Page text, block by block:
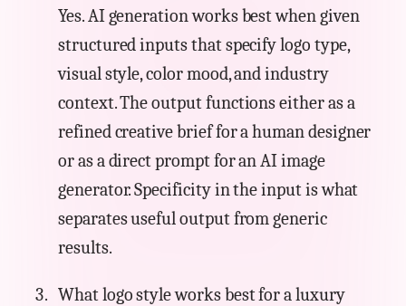
Yes. AI generation works best when given
structured inputs that specify logo type,
visual style, color mood, and industry
context. The output functions either as a
refined creative brief for a human designer
or as a direct prompt for an AI image
generator. Specificity in the input is what
separates useful output from generic
results.
What logo style works best for a luxury